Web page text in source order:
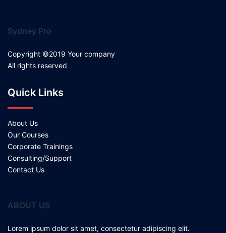
Sydney Pro
Copyright ©2019 Your company
All rights reserved
Quick Links
About Us
Our Courses
Corporate Trainings
Consulting/Support
Contact Us
ABOUT US
Lorem ipsum dolor sit amet, consectetur adipiscing elit.